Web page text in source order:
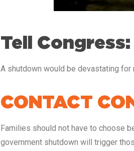
Tell
A shutdown would be devastating
CONTACT
Families should not have to choose
government shutdown will trigger